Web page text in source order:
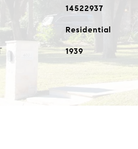
14522937
Residential
1939